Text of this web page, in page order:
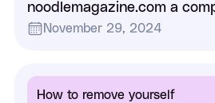
noodlemagazine.com a
November 29, 2024
How to remove yourself